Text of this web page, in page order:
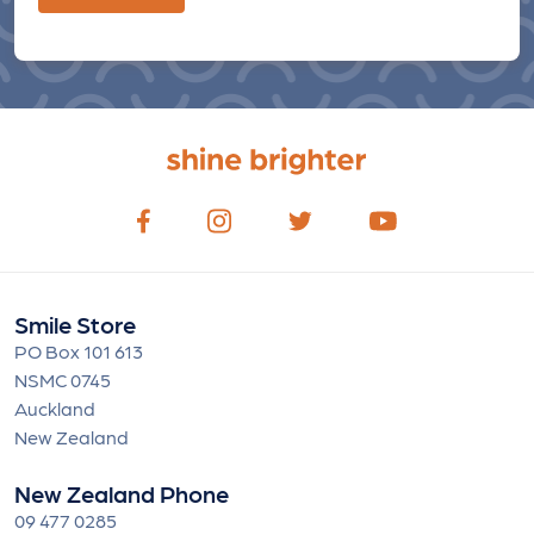
Smile Store
PO Box 101 613
NSMC 0745
Auckland
New Zealand
New Zealand Phone
09 477 0285